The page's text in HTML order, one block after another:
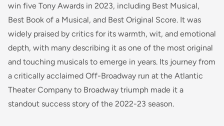
win five Tony Awards in 2023, including Best Musical,
Best Book of a Musical, and Best Original Score. It was
widely praised by critics for its warmth, wit, and emotional
depth, with many describing it as one of the most original
and touching musicals to emerge in years. Its journey from
a critically acclaimed Off-Broadway run at the Atlantic
Theater Company to Broadway triumph made it a
standout success story of the 2022-23 season.